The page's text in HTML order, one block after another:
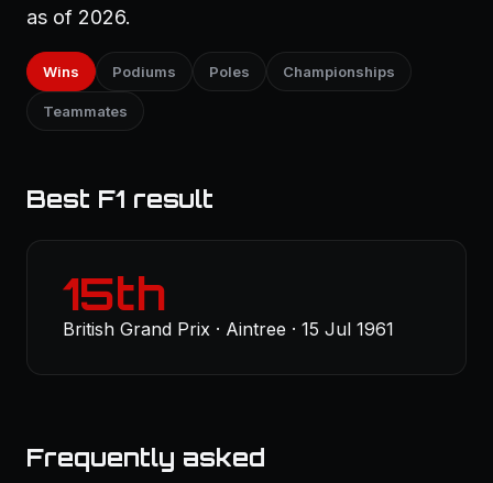
as of 2026.
Wins Podiums Poles Championships
Teammates
Best F1 result
15th
British Grand Prix · Aintree · 15 Jul 1961
Frequently asked